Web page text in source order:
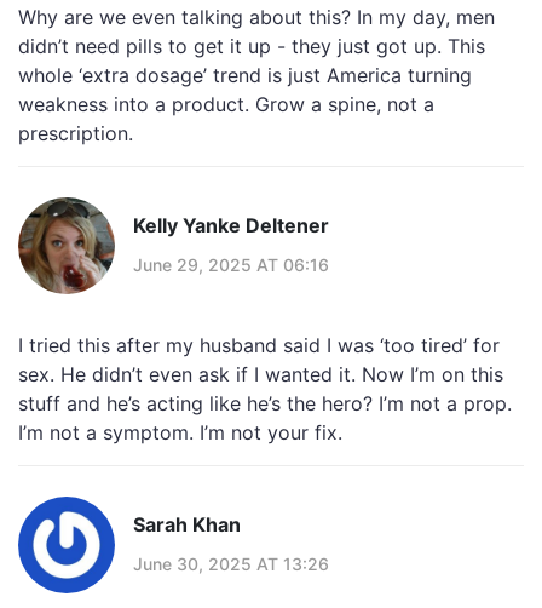
Why are we even talking about this? In my day, men
didn’t need pills to get it up - they just got up. This
whole ‘extra dosage’ trend is just America turning
weakness into a product. Grow a spine, not a
prescription.
Kelly Yanke Deltener
June 29, 2025 AT 06:16
I tried this after my husband said I was ‘too tired’ for
sex. He didn’t even ask if I wanted it. Now I’m on this
stuff and he’s acting like he’s the hero? I’m not a prop.
I’m not a symptom. I’m not your fix.
Sarah Khan
June 30, 2025 AT 13:26